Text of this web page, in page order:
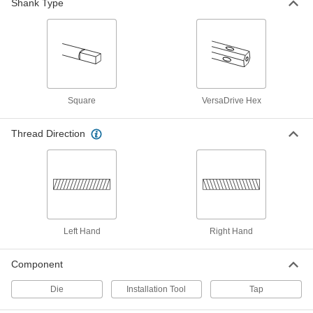
Pipe and Conduit Thread Tap
for Aluminum, Brass and Bronze, 1/2
and Conduit Tap
Long-Reach, Plug Chamfer, 1/2 NPT
2538A34
Each
Chip-Clearing, 1/2 NPT
2525A194
0000000
ADD
Shank Type
Square VersaDrive Hex
Thread Direction
Left Hand Right Hand
Component
Die Installation Tool Tap